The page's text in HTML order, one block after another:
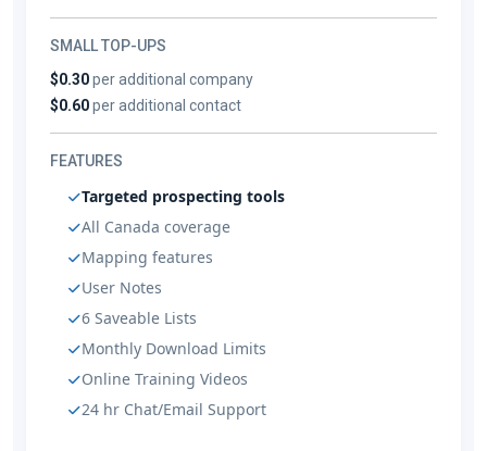
SMALL TOP-UPS
$0.30per additional company
$0.60per additional contact
FEATURES
Targeted prospecting tools
All Canada coverage
Mapping features
User Notes
6 Saveable Lists
Monthly Download Limits
Online Training Videos
24 hr Chat/Email Support